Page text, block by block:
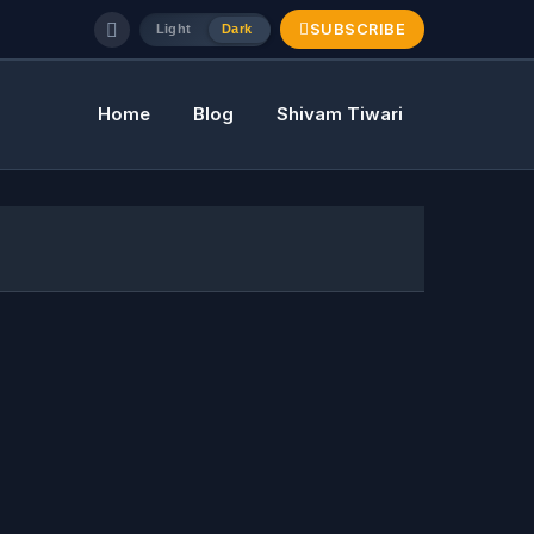
Light Dark SUBSCRIBE
Home Blog Shivam Tiwari